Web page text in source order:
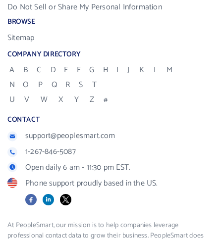
Do Not Sell or Share My Personal Information
BROWSE
Sitemap
COMPANY DIRECTORY
A B C D E F G H I J K L
M
N
O P Q R S
T
U
V W X Y Z #
CONTACT
support@peoplesmart.com
1-267-846-5087
Open daily 6 am - 11:30 pm EST.
Phone support proudly based in the US.
FacebookLinkedIn
X
At PeopleSmart, our mission is to help companies leverage
professional contact data to grow their business. PeopleSmart does